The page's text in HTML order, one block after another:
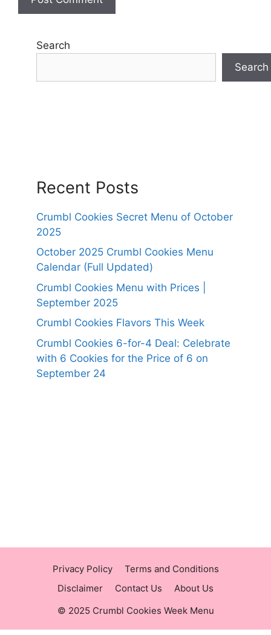
Search
Search
Recent Posts
Crumbl Cookies Secret Menu of October
2025
October 2025 Crumbl Cookies Menu
Calendar (Full Updated)
Crumbl Cookies Menu with Prices |
September 2025
Crumbl Cookies Flavors This Week
Crumbl Cookies 6-for-4 Deal: Celebrate
with 6 Cookies for the Price of 6 on
September 24
Privacy Policy
Terms and Conditions
Disclaimer
Contact Us
About Us
© 2025 Crumbl Cookies Week Menu